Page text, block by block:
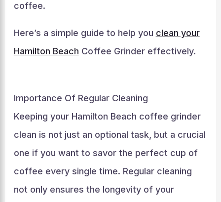
coffee.
Here’s a simple guide to help you clean your
Hamilton Beach Coffee Grinder effectively.
Importance Of Regular Cleaning
Keeping your Hamilton Beach coffee grinder
clean is not just an optional task, but a crucial
one if you want to savor the perfect cup of
coffee every single time. Regular cleaning
not only ensures the longevity of your